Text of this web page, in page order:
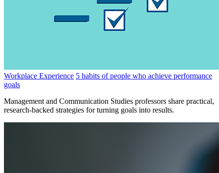
Workplace Experience 5 habits of people who achieve performance
goals
Management and Communication Studies professors share practical,
research-backed strategies for turning goals into results.